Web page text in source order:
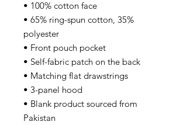
• 100% cotton face
• 65% ring-spun cotton, 35%
polyester
• Front pouch pocket
• Self-fabric patch on the back
• Matching flat drawstrings
• 3-panel hood
• Blank product sourced from
Pakistan